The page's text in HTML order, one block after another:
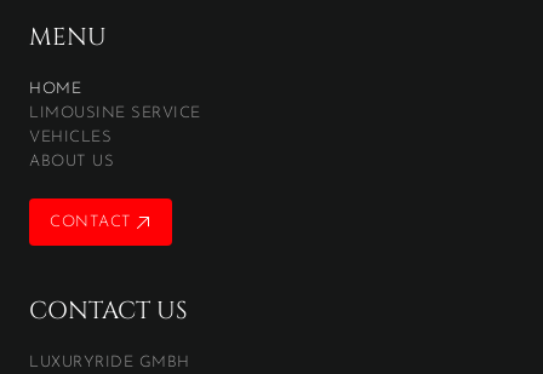
MENU
HOME
LIMOUSINE SERVICE
VEHICLES
ABOUT US
CONTACT
CONTACT
CONTACT US
LUXURYRIDE GMBH